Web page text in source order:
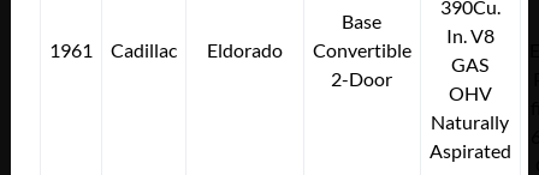
1961 Cadillac Eldorado
Base
Convertible
2-Door
390Cu.
In. V8
GAS
OHV
Naturally
Aspirated